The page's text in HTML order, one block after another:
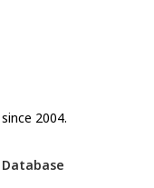
2004.
Database